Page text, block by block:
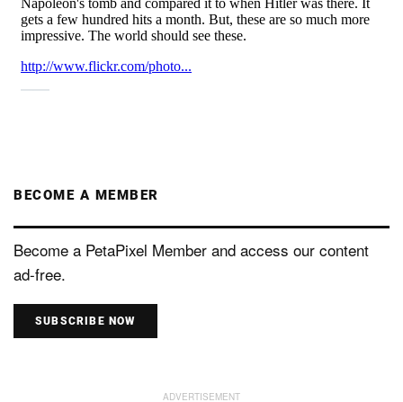
BECOME A MEMBER
Become a PetaPixel Member and access our content
ad-free.
SUBSCRIBE NOW